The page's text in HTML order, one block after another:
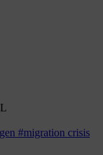
#migration crisis